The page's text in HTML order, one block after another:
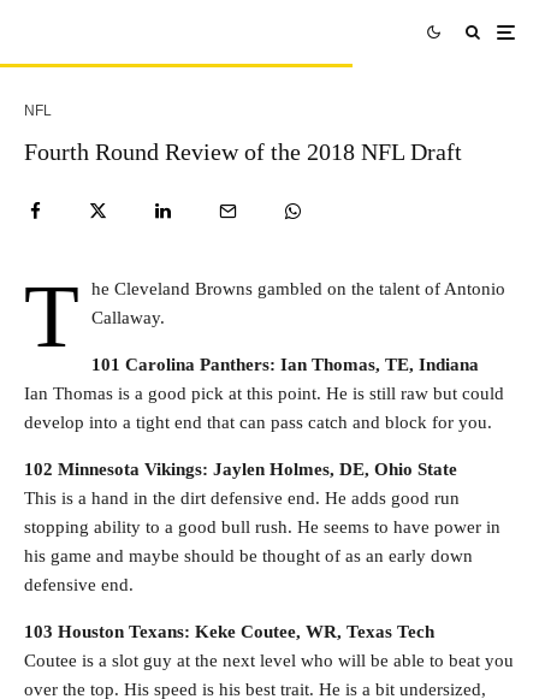
NFL
Fourth Round Review of the 2018 NFL Draft
T
he Cleveland Browns gambled on the talent of Antonio
Callaway.
101 Carolina Panthers: Ian Thomas, TE, Indiana
Ian Thomas is a good pick at this point. He is still raw but could
develop into a tight end that can pass catch and block for you.
102 Minnesota Vikings: Jaylen Holmes, DE, Ohio State
This is a hand in the dirt defensive end. He adds good run
stopping ability to a good bull rush. He seems to have power in
his game and maybe should be thought of as an early down
defensive end.
103 Houston Texans: Keke Coutee, WR, Texas Tech
Coutee is a slot guy at the next level who will be able to beat you
over the top. His speed is his best trait. He is a bit undersized,